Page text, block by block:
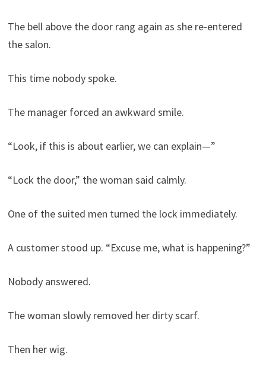
The bell above the door rang again as she re-entered
the salon.
This time nobody spoke.
The manager forced an awkward smile.
“Look, if this is about earlier, we can explain—”
“Lock the door,” the woman said calmly.
One of the suited men turned the lock immediately.
A customer stood up. “Excuse me, what is happening?”
Nobody answered.
The woman slowly removed her dirty scarf.
Then her wig.